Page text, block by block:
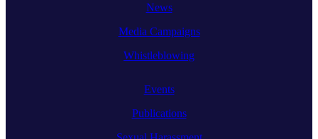
News
Media Campaigns
Whistleblowing
Events
Publications